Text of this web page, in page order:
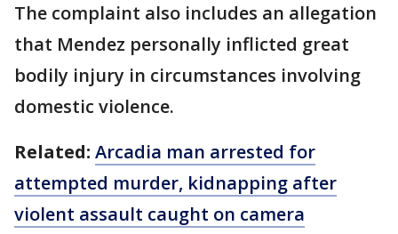
The complaint also includes an allegation
that Mendez personally inflicted great
bodily injury in circumstances involving
domestic violence.
Related: Arcadia man arrested for
attempted murder, kidnapping after
violent assault caught on camera